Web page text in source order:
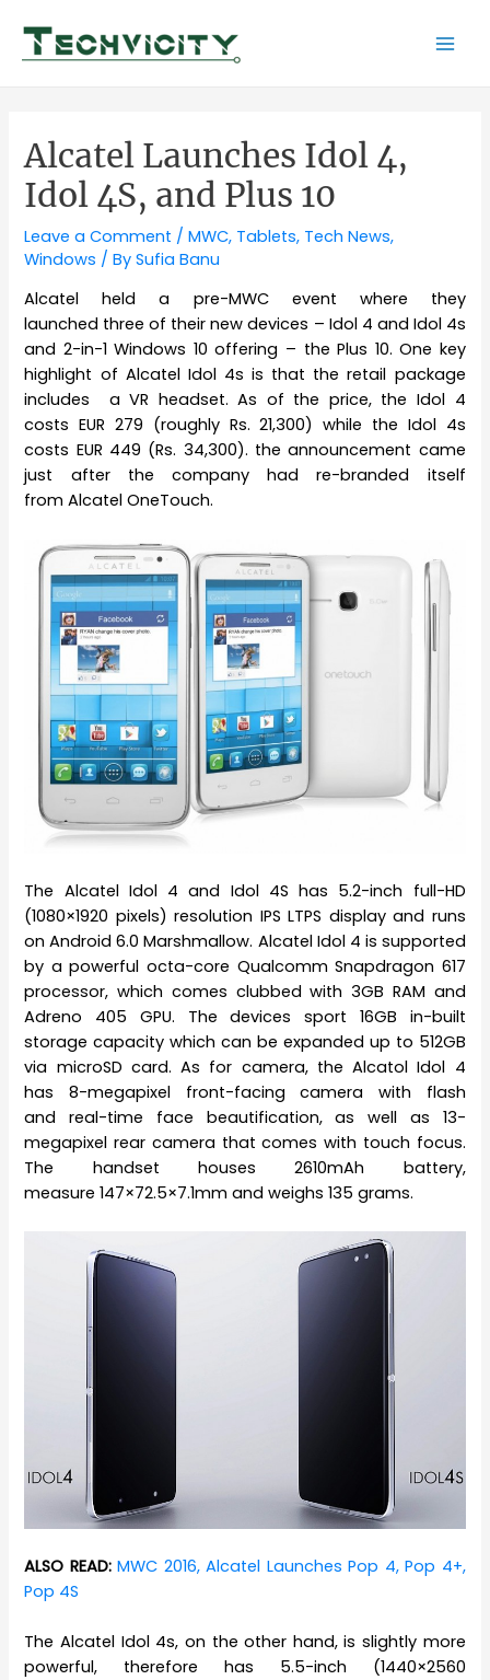
content
Alcatel Launches Idol 4,
Idol 4S, and Plus 10
Leave a Comment /MWC, Tablets, Tech News,
Windows / BySufia Banu
Alcatel held a pre-MWC event where they
launched three of their new devices – Idol 4 and Idol 4s
and 2-in-1 Windows 10 offering – the Plus 10. One key
highlight of Alcatel Idol 4s is that the retail package
includes a VR headset. As of the price, the Idol 4
costs EUR 279 (roughly Rs. 21,300) while the Idol 4s
costs EUR 449 (Rs. 34,300). the announcement came
just after the company had re-branded itself
from Alcatel OneTouch.
The Alcatel Idol 4 and Idol 4S has 5.2-inch full-HD
(1080×1920 pixels) resolution IPS LTPS display and runs
on Android 6.0 Marshmallow. Alcatel Idol 4 is supported
by a powerful octa-core Qualcomm Snapdragon 617
processor, which comes clubbed with 3GB RAM and
Adreno 405 GPU. The devices sport 16GB in-built
storage capacity which can be expanded up to 512GB
via microSD card. As for camera, the Alcatol Idol 4
has 8-megapixel front-facing camera with flash
and real-time face beautification, as well as 13-
megapixel rear camera that comes with touch focus.
The handset houses 2610mAh battery,
measure 147×72.5×7.1mm and weighs 135 grams.
ALSO READ: MWC 2016, Alcatel Launches Pop 4, Pop 4+,
Pop 4S
The Alcatel Idol 4s, on the other hand, is slightly more
powerful, therefore has 5.5-inch (1440×2560